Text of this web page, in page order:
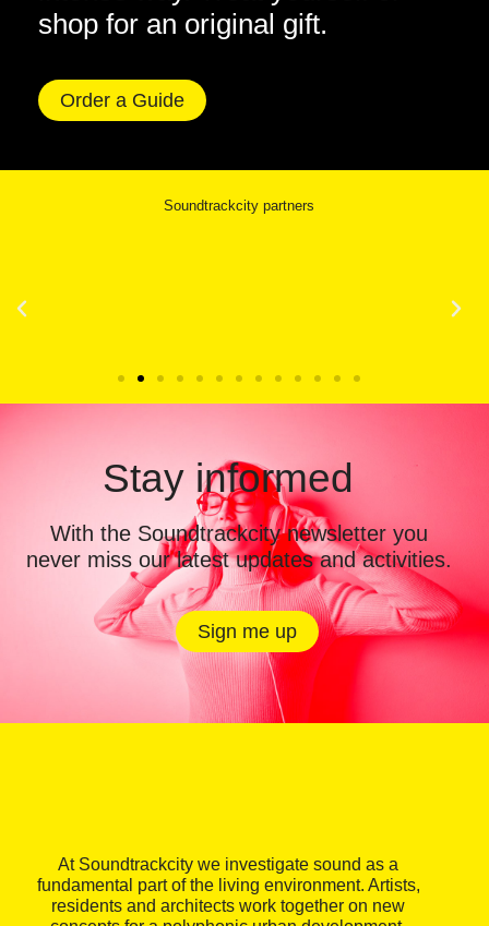
shop for an original gift.
Order a Guide
Soundtrackcity partners
Stay informed
With the Soundtrackcity newsletter you
never miss our latest updates and activities.
Sign me up
At Soundtrackcity we investigate sound as a
fundamental part of the living environment. Artists,
residents and architects work together on new